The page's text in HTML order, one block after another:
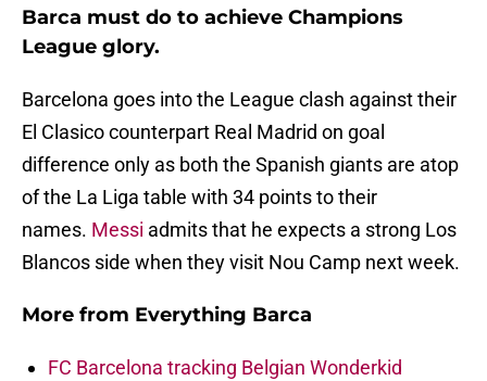
Barca must do to achieve Champions
League glory.
Barcelona goes into the League clash against their
El Clasico counterpart Real Madrid on goal
difference only as both the Spanish giants are atop
of the La Liga table with 34 points to their
names. Messi admits that he expects a strong Los
Blancos side when they visit Nou Camp next week.
More from Everything Barca
FC Barcelona tracking Belgian Wonderkid